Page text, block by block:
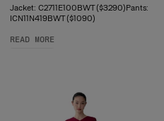
Jacket: C2711E100BWT ($3290)Pants:
ICN11N419BWT ($1090)
READ MORE